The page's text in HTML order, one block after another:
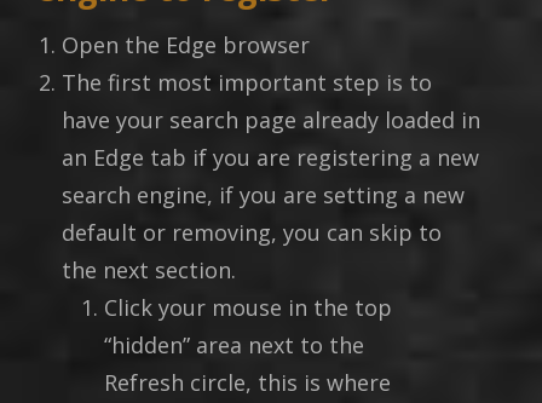
Open the Edge browser
The first most important step is to
have your search page already loaded in
an Edge tab if you are registering a new
search engine, if you are setting a new
default or removing, you can skip to
the next section.
Click your mouse in the top
“hidden” area next to the
Refresh circle, this is where